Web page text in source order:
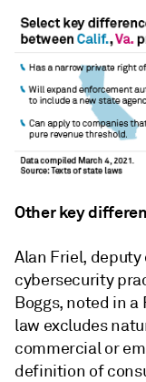
Other key
Alan Friel,
cybersecurity
Boggs, noted in
law excludes
commercial or
definition of